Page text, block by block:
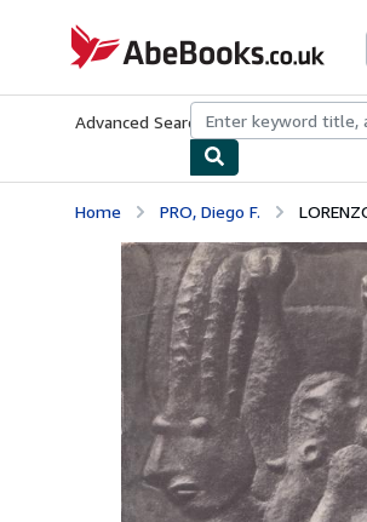
AbeBooks.co.uk
Advanced Search Browse Collections
Home PRO, Diego F.